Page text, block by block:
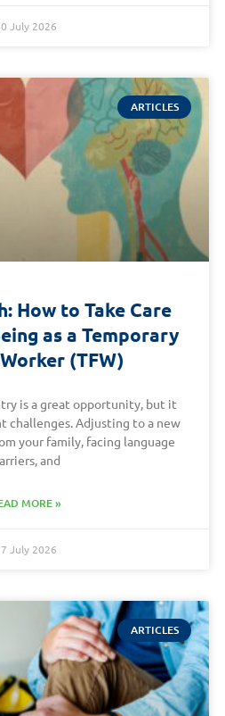
July 2026
ARTICLES
How to Take Care
as a Temporary
(TFW)
is a great opportunity, but it
challenges. Adjusting to a new
your family, facing language
and
MORE »
July 2026
ARTICLES